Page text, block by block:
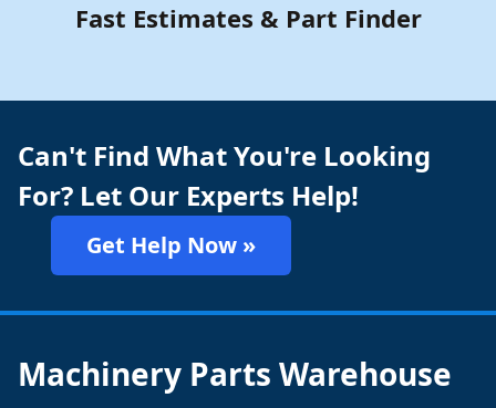
Fast Estimates & Part Finder
Can't Find What You're Looking
For? Let Our Experts Help!
Get Help Now »
Machinery Parts Warehouse